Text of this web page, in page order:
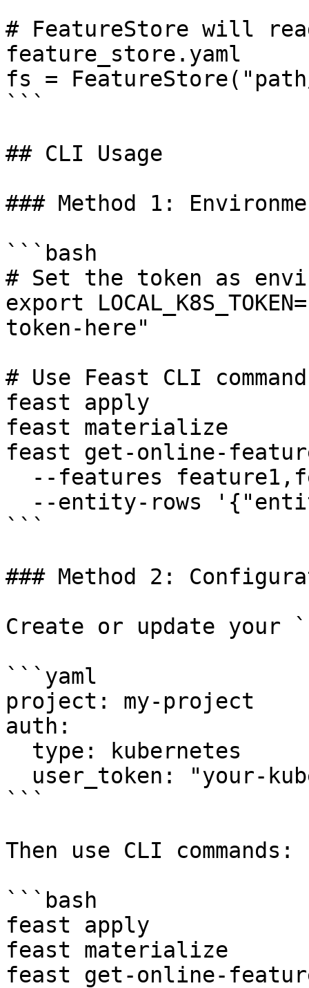
# FeatureStore will
feature_store.yaml
fs =
```
## CLI Usage
### Method 1:
```bash
# Set the token as
export
token-here"
# Use Feast CLI
feast apply
feast materialize
feast get-online-
```
### Method 2:
Create or update your
```yaml
project: my-project
auth:
```
Then use CLI commands:
```bash
feast apply
feast materialize
feast get-online-